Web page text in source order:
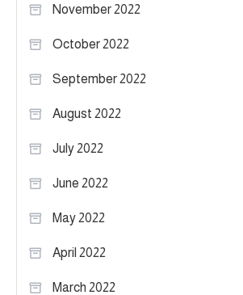
November 2022
October 2022
September 2022
August 2022
July 2022
June 2022
May 2022
April 2022
March 2022